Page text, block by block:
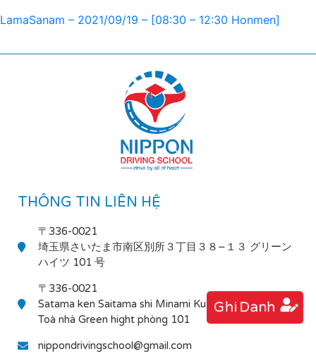
LamaSanam – 2021/09/19 – [08:30 – 12:30 Honmen]
Ghi Danh
THÔNG TIN LIÊN HỆ
〒336-0021
埼玉県さいたま市南区別所３丁目３８−１３ グリーン
ハイツ 101 号
〒336-0021
Satama ken Saitama shi Minami Ku Bessho 3-38-13
Toà nhà Green hight phòng 101
nippondrivingschool@gmail.com